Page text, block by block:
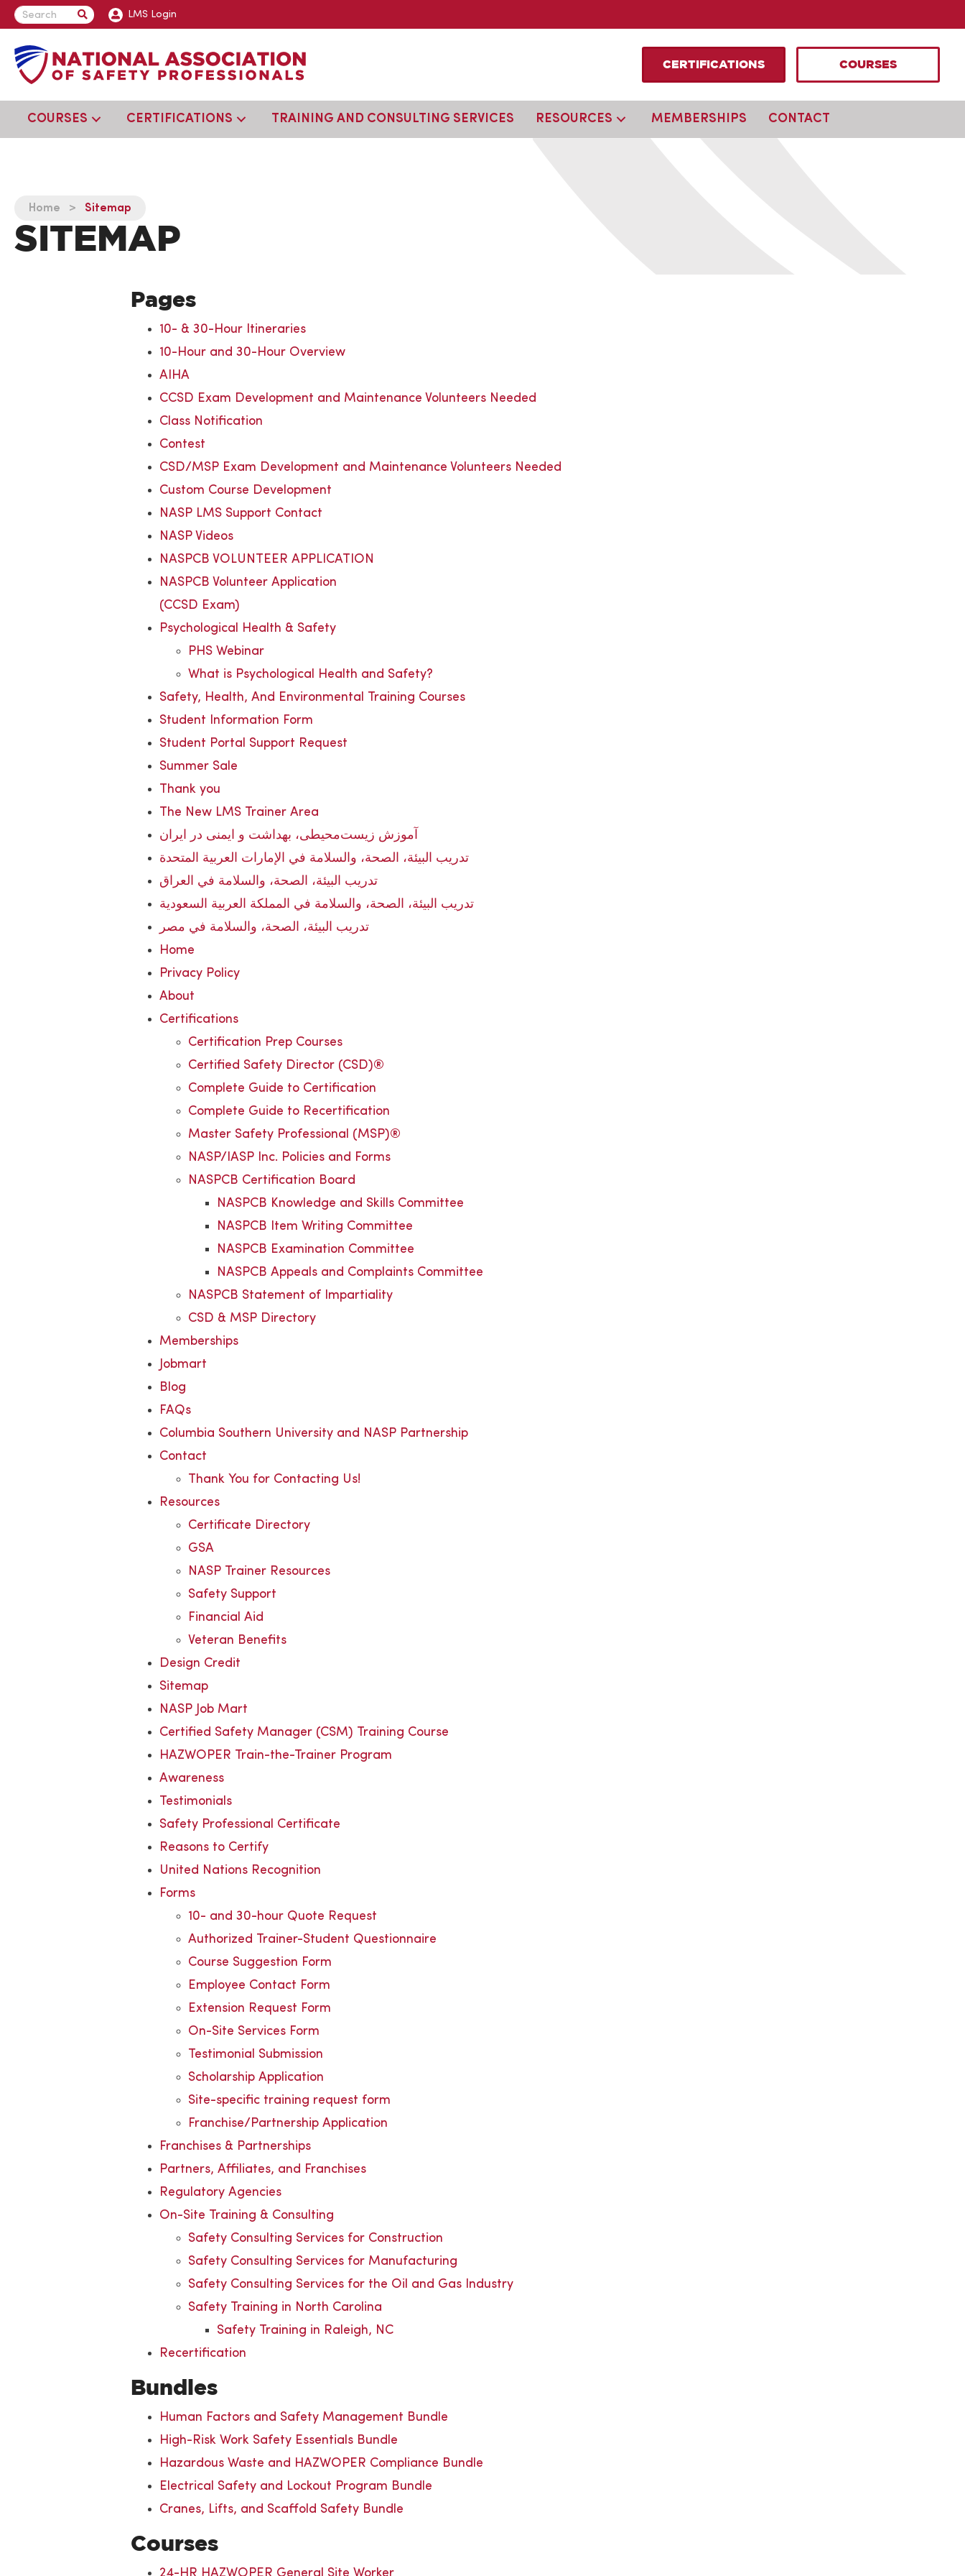
LMS Login
CERTIFICATIONS COURSES
COURSES CERTIFICATIONS TRAINING AND CONSULTING SERVICES RESOURCES MEMBERSHIPS CONTACT
Home > Sitemap
SITEMAP
Pages
10- & 30-Hour Itineraries
10-Hour and 30-Hour Overview
AIHA
CCSD Exam Development and Maintenance Volunteers Needed
Class Notification
Contest
CSD/MSP Exam Development and Maintenance Volunteers Needed
Custom Course Development
NASP LMS Support Contact
NASP Videos
NASPCB VOLUNTEER APPLICATION
NASPCB Volunteer Application
(CCSD Exam)
Psychological Health & Safety
PHS Webinar
What is Psychological Health and Safety?
Safety, Health, And Environmental Training Courses
Student Information Form
Student Portal Support Request
Summer Sale
Thank you
The New LMS Trainer Area
آموزش زیست‌محیطی، بهداشت و ایمنی در ایران
تدريب البيئة، الصحة، والسلامة في الإمارات العربية المتحدة
تدريب البيئة، الصحة، والسلامة في العراق
تدريب البيئة، الصحة، والسلامة في المملكة العربية السعودية
تدريب البيئة، الصحة، والسلامة في مصر
Home
Privacy Policy
About
Certifications
Certification Prep Courses
Certified Safety Director (CSD)®
Complete Guide to Certification
Complete Guide to Recertification
Master Safety Professional (MSP)®
NASP/IASP Inc. Policies and Forms
NASPCB Certification Board
NASPCB Knowledge and Skills Committee
NASPCB Item Writing Committee
NASPCB Examination Committee
NASPCB Appeals and Complaints Committee
NASPCB Statement of Impartiality
CSD & MSP Directory
Memberships
Jobmart
Blog
FAQs
Columbia Southern University and NASP Partnership
Contact
Thank You for Contacting Us!
Resources
Certificate Directory
GSA
NASP Trainer Resources
Safety Support
Financial Aid
Veteran Benefits
Design Credit
Sitemap
NASP Job Mart
Certified Safety Manager (CSM) Training Course
HAZWOPER Train-the-Trainer Program
Awareness
Testimonials
Safety Professional Certificate
Reasons to Certify
United Nations Recognition
Forms
10- and 30-hour Quote Request
Authorized Trainer-Student Questionnaire
Course Suggestion Form
Employee Contact Form
Extension Request Form
On-Site Services Form
Testimonial Submission
Scholarship Application
Site-specific training request form
Franchise/Partnership Application
Franchises & Partnerships
Partners, Affiliates, and Franchises
Regulatory Agencies
On-Site Training & Consulting
Safety Consulting Services for Construction
Safety Consulting Services for Manufacturing
Safety Consulting Services for the Oil and Gas Industry
Safety Training in North Carolina
Safety Training in Raleigh, NC
Recertification
Bundles
Human Factors and Safety Management Bundle
High-Risk Work Safety Essentials Bundle
Hazardous Waste and HAZWOPER Compliance Bundle
Electrical Safety and Lockout Program Bundle
Cranes, Lifts, and Scaffold Safety Bundle
Courses